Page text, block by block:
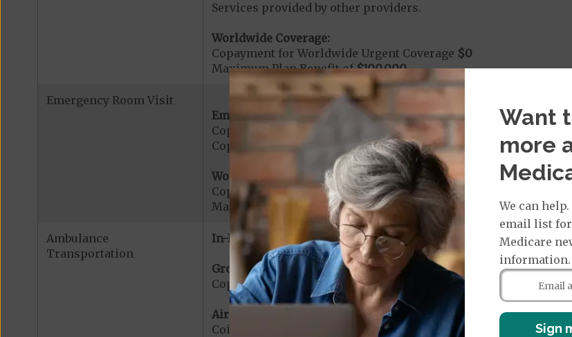
Services provided by other providers.
Worldwide Coverage:
Copayment for Worldwide Urgent Coverage $0
Maximum Plan Benefit of$100,000
Emergency Room Visit
Emergency Care:
Copayment for Emergency Care
$125
Copayment for Medicare Covered Emergency Care waived if
Worldwide Coverage:
Copayment for Worldwide Emergency Coverage
Maximum Plan Benefit of$100,000
Ambulance
Transportation
In-Network:
Ground Ambulance:
Copayment for Ground Ambulance Services
$200
Air Ambulance:
Coinsurance for Air Ambulance Services$20%
Want
more
We can
email list
Medicare
information.
Sign